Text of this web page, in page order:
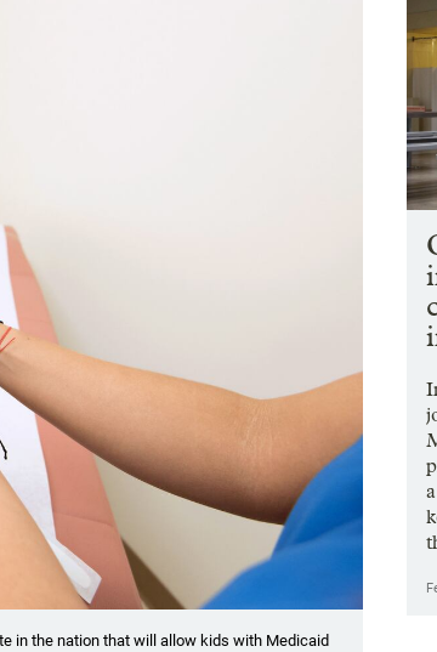
in the nation that will allow kids with Medicaid